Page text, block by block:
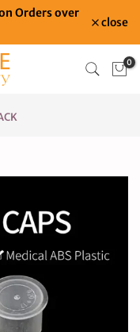
Orders over
close
0